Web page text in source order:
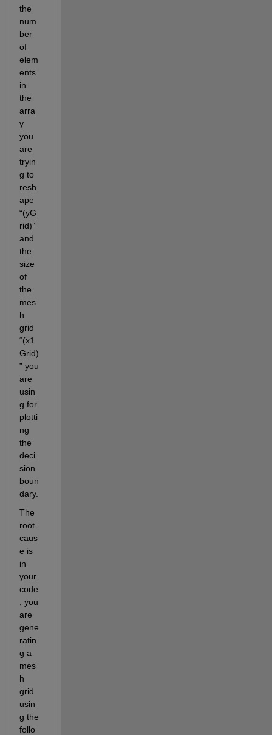
the
num
ber
of
elem
ents
in
the
arra
y
you
are
tryin
g to
resh
ape
“(yG
rid)”
and
the
size
of
the
mes
h
grid
“(x1
Grid)
” you
are
usin
g for
plotti
ng
the
deci
sion
boun
dary.
The
root
caus
e is
in
your
code
, you
are
gene
ratin
g a
mes
h
grid
usin
g the
follo